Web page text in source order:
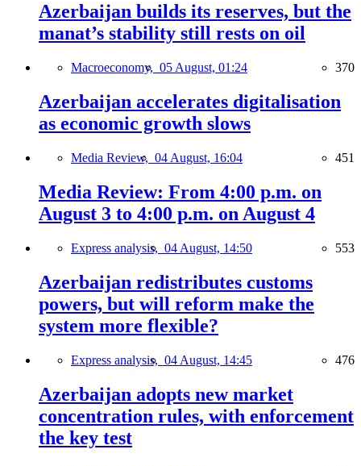
Azerbaijan builds its reserves, but the
manat’s stability still rests on oil
Macroeconomy, 05 August, 01:24 370
Azerbaijan accelerates digitalisation
as economic growth slows
Media Review, 04 August, 16:04 451
Media Review: From 4:00 p.m. on
August 3 to 4:00 p.m. on August 4
Express analysis, 04 August, 14:50 553
Azerbaijan redistributes customs
powers, but will reform make the
system more flexible?
Express analysis, 04 August, 14:45 476
Azerbaijan adopts new market
concentration rules, with enforcement
the key test